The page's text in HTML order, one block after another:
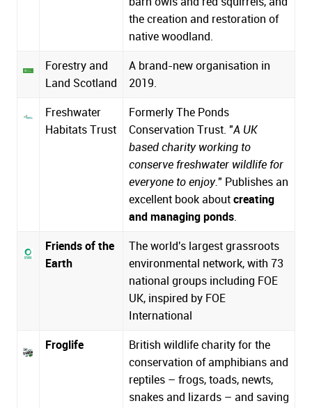
the creation and restoration of
native woodland.
Forestry and
Land Scotland
A brand-new organisation in
2019.
Freshwater
Habitats Trust
Formerly The Ponds
Conservation Trust. "A UK
based charity working to
conserve freshwater wildlife for
everyone to enjoy." Publishes an
excellent book aboutcreating
and managing ponds.
Friends of the
Earth
The world's largest grassroots
environmental network, with 73
national groups including FOE
UK, inspired by FOE
International
Froglife
British wildlife charity for the
conservation of amphibians and
reptiles – frogs, toads, newts,
snakes and lizards – and saving